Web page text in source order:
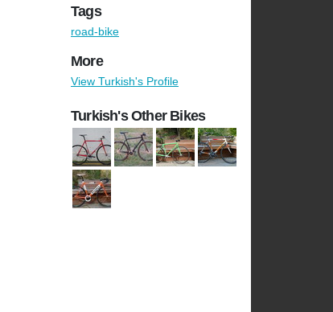
Tags
road-bike
More
View Turkish's Profile
Turkish's Other Bikes